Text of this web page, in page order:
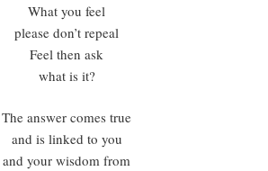
What you feel
please don’t repeal
Feel then ask
what is it?
The answer comes true
and is linked to you
and your wisdom from